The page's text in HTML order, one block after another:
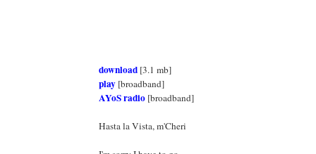
download [3.1 mb]
play [broadband]
AYoS radio [broadband]
Hasta la Vista, m'Cheri